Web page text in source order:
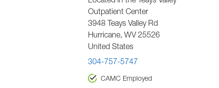
Outpatient Center
3948 Teays Valley Rd
Hurricane, WV 25526
United States
304-757-5747
CAMC Employed